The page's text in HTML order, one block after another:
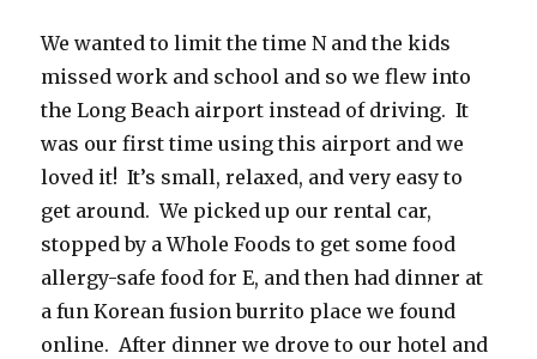
We wanted to limit the time N and the kids
missed work and school and so we flew into
the Long Beach airport instead of driving. It
was our first time using this airport and we
loved it! It’s small, relaxed, and very easy to
get around. We picked up our rental car,
stopped by a Whole Foods to get some food
allergy-safe food for E, and then had dinner at
a fun Korean fusion burrito place we found
online. After dinner we drove to our hotel and